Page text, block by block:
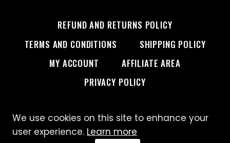
REFUND AND RETURNS POLICY
TERMS AND CONDITIONS
SHIPPING POLICY
MY ACCOUNT
AFFILIATE AREA
PRIVACY POLICY
© 2026 Custom Creative
We use cookies on this site to enhance your
user experience. Learn more